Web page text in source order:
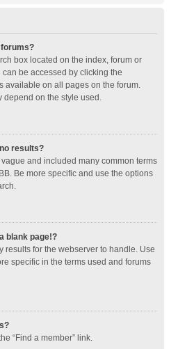
forums?
box located on the index, forum or
be accessed by clicking the
available on all pages on the forum.
depend on the style used.
results?
and included many common terms
Be more specific and use the options
blank page!?
results for the webserver to handle. Use
specific in the terms used and forums
“Find a member” link.